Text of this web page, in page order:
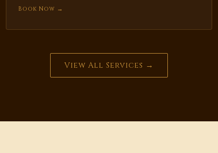
Book Now →
View All Services →